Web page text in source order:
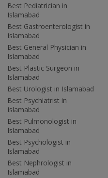
Best Pediatrician in
Islamabad
Best Gastroenterologist in
Islamabad
Best General Physician in
Islamabad
Best Plastic Surgeon in
Islamabad
Best Urologist in Islamabad
Best Psychiatrist in
Islamabad
Best Pulmonologist in
Islamabad
Best Psychologist in
Islamabad
Best Nephrologist in
Islamabad